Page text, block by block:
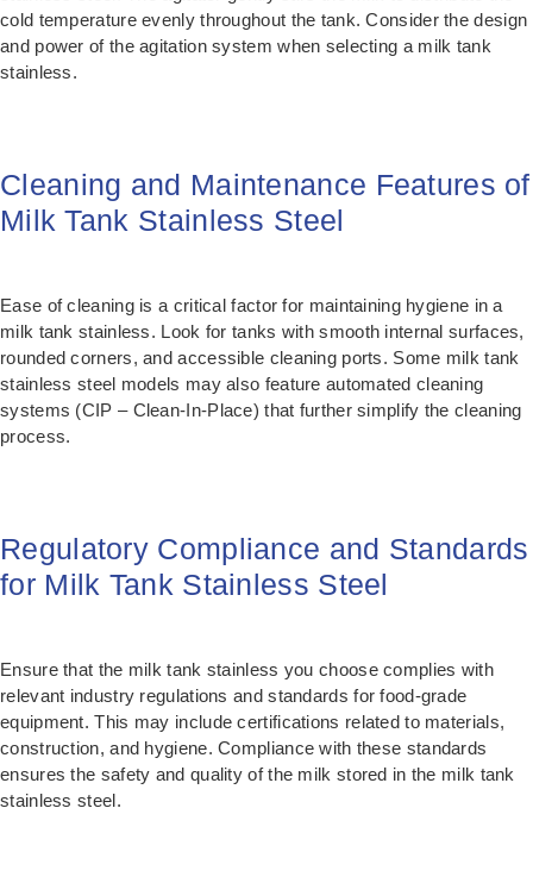
cold temperature evenly throughout the tank. Consider the design
and power of the agitation system when selecting a milk tank
stainless.
Cleaning and Maintenance Features of
Milk Tank Stainless Steel
Ease of cleaning is a critical factor for maintaining hygiene in a
milk tank stainless. Look for tanks with smooth internal surfaces,
rounded corners, and accessible cleaning ports. Some milk tank
stainless steel models may also feature automated cleaning
systems (CIP – Clean-In-Place) that further simplify the cleaning
process.
Regulatory Compliance and Standards
for Milk Tank Stainless Steel
Ensure that the milk tank stainless you choose complies with
relevant industry regulations and standards for food-grade
equipment. This may include certifications related to materials,
construction, and hygiene. Compliance with these standards
ensures the safety and quality of the milk stored in the milk tank
stainless steel.